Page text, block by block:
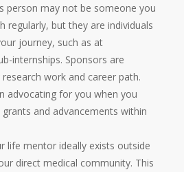
person may not be someone you
regularly, but they are individuals
journey, such as at
internships. Sponsors are
work and career path.
advocating for you when you
and advancements within
life mentor ideally exists outside
direct medical community. This